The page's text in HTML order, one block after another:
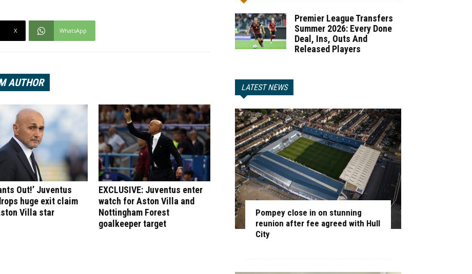
X WhatsApp
AUTHOR
Out!’ Juventus
huge exit claim
Villa star
EXCLUSIVE: Juventus enter
watch for Aston Villa and
Nottingham Forest
goalkeeper target
Premier League Transfers
Summer 2026: Every Done
Deal, Ins, Outs And
Released Players
LATEST NEWS
Pompey close in on stunning
reunion after fee agreed with Hull
City